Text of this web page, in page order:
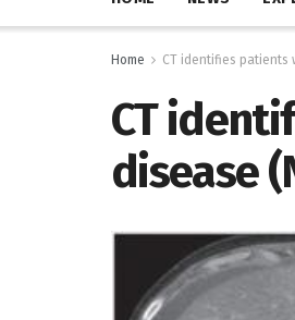
Home CT identifies patients
CT
disease